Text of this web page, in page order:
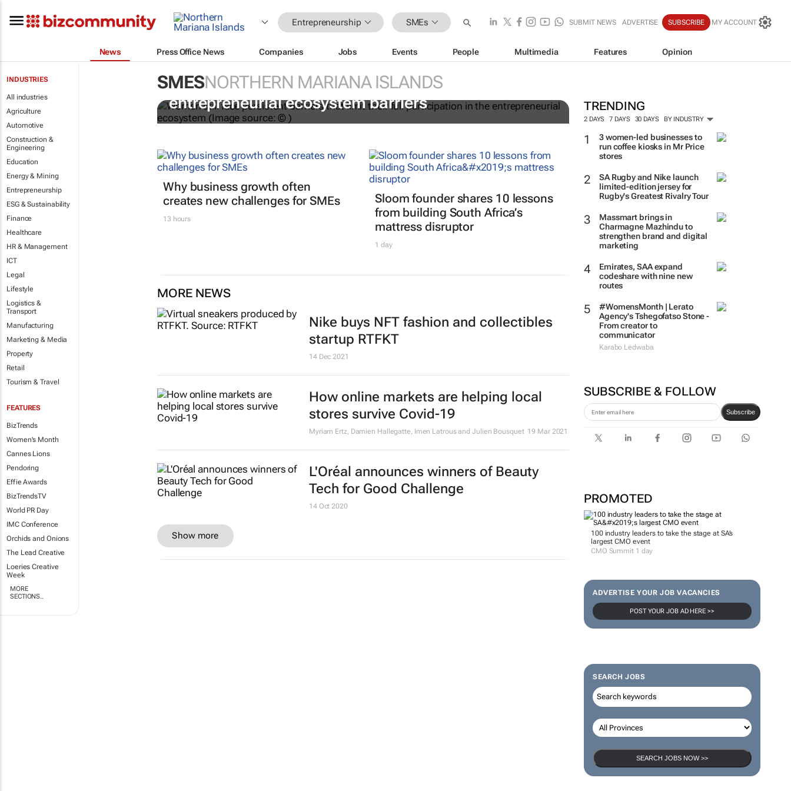
Entrepreneurship SMEs SUBMIT NEWS ADVERTISE SUBSCRIBE MY ACCOUNT
News Press Office News Companies Jobs Events People Multimedia Features Opinion
INDUSTRIES
All industries
Agriculture
Automotive
Construction &
Engineering
Education
Energy & Mining
Entrepreneurship
ESG & Sustainability
Finance
Healthcare
HR & Management
ICT
Legal
Lifestyle
Logistics &
Transport
Manufacturing
Marketing & Media
Property
Retail
Tourism & Travel
FEATURES
BizTrends
Women's Month
Cannes Lions
Pendoring
Effie Awards
BizTrendsTV
World PR Day
IMC Conference
Orchids and Onions
The Lead Creative
Loeries Creative
Week
MORE
SECTIONS..
SMESNORTHERN MARIANA ISLANDS
TRENDING
2 DAYS 7 DAYS 30 DAYS BY INDUSTRY
3 women-led businesses to
run coffee kiosks in Mr Price
stores
SA Rugby and Nike launch
limited-edition jersey for
Rugby's Greatest Rivalry Tour
Massmart brings in
Charmagne Mazhindu to
strengthen brand and digital
marketing
Emirates, SAA expand
codeshare with nine new
routes
#WomensMonth | Lerato
Agency's Tshegofatso Stone -
From creator to
communicator
Karabo Ledwaba
SUBSCRIBE & FOLLOW
Subscribe
PROMOTED
100 industry leaders to take the stage at SA’s
largest CMO event
CMO Summit 1 day
ADVERTISE YOUR JOB VACANCIES
POST YOUR JOB AD HERE >>
SEARCH JOBS
SEARCH JOBS NOW >>
6 recommendations to help women overcome
entrepreneurial ecosystem barriers
Why business growth often
creates new challenges for SMEs
13 hours
Sloom founder shares 10 lessons
from building South Africa’s
mattress disruptor
1 day
MORE NEWS
Nike buys NFT fashion and collectibles
startup RTFKT
14 Dec 2021
How online markets are helping local
stores survive Covid-19
Myriam Ertz, Damien Hallegatte, Imen Latrous and Julien Bousquet 19 Mar 2021
L'Oréal announces winners of Beauty
Tech for Good Challenge
14 Oct 2020
Show more